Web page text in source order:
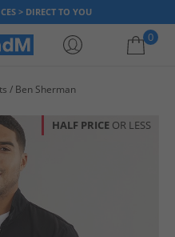
> DIRECT TO YOU
0
Ben Sherman
HALF PRICE OR LESS